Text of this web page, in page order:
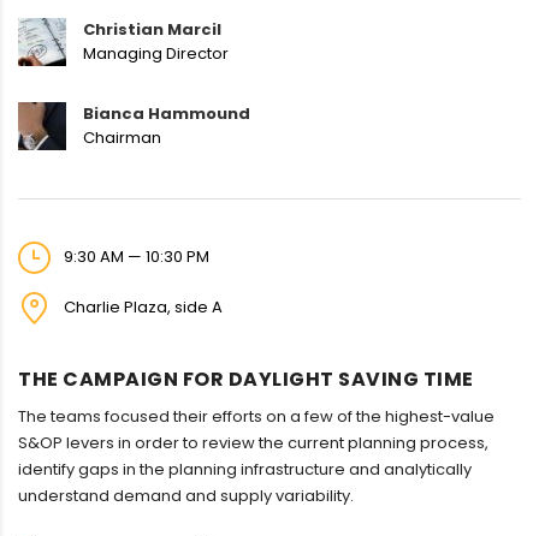
Christian Marcil
Managing Director
Bianca Hammound
Chairman
9:30 AM — 10:30 PM
Charlie Plaza, side A
THE CAMPAIGN FOR DAYLIGHT SAVING TIME
The teams focused their efforts on a few of the highest-value
S&OP levers in order to review the current planning process,
identify gaps in the planning infrastructure and analytically
understand demand and supply variability.